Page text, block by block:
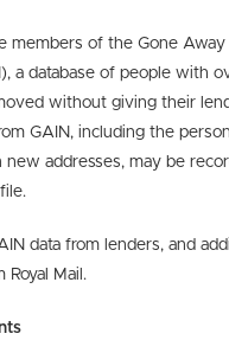
members of the Gone
a database of people with
without giving their
GAIN, including the
new addresses, may be
data from lenders, and
Royal Mail.